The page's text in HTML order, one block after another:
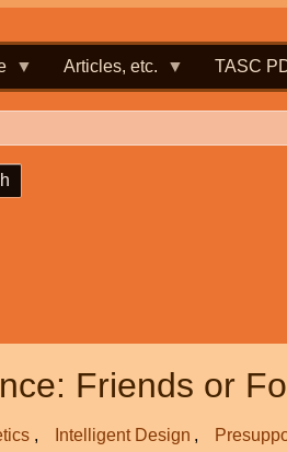
Articles, etc. TASC
Friends or
Intelligent Design